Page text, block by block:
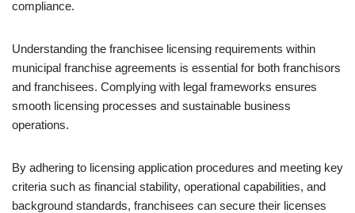
compliance.
Understanding the franchisee licensing requirements within
municipal franchise agreements is essential for both franchisors
and franchisees. Complying with legal frameworks ensures
smooth licensing processes and sustainable business
operations.
By adhering to licensing application procedures and meeting key
criteria such as financial stability, operational capabilities, and
background standards, franchisees can secure their licenses